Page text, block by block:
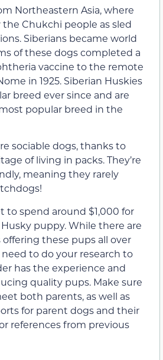
Northeastern Asia, where
Chukchi people as sled
Siberians became world
of these dogs completed a
vaccine to the remote
in 1925. Siberian Huskies
breed ever since and are
popular breed in the
sociable dogs, thanks to
of living in packs. They’re
meaning they rarely
to spend around $1,000 for
puppy. While there are
these pups all over
need to do your research to
has the experience and
quality pups. Make sure
both parents, as well as
for parent dogs and their
references from previous